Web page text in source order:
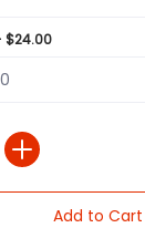
$24.00
Add to Cart